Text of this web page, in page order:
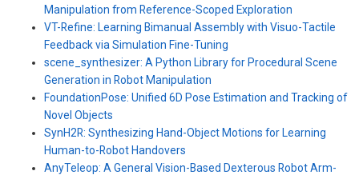
Manipulation from Reference-Scoped Exploration
VT-Refine: Learning Bimanual Assembly with Visuo-Tactile
Feedback via Simulation Fine-Tuning
scene_synthesizer: A Python Library for Procedural Scene
Generation in Robot Manipulation
FoundationPose: Unified 6D Pose Estimation and Tracking of
Novel Objects
SynH2R: Synthesizing Hand-Object Motions for Learning
Human-to-Robot Handovers
AnyTeleop: A General Vision-Based Dexterous Robot Arm-